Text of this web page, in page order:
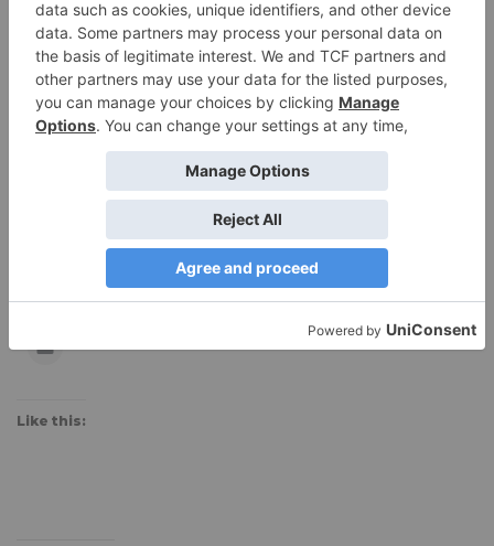
$89.95, available for $67.46 on
Amazon
Subscribe to Blog
Receive an email every time we post a new review!
Like this: